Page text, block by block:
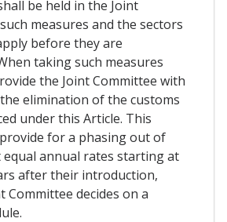
be held in the Joint
measures and the sectors
before they are
taking such measures
the Joint Committee with
elimination of the customs
under this Article. This
for a phasing out of
equal annual rates starting at
after their introduction,
Committee decides on a